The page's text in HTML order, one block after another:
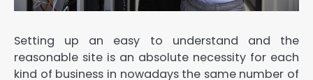
Setting up an easy to understand and the
reasonable site is an absolute necessity for each
kind of business in nowadays the same number of